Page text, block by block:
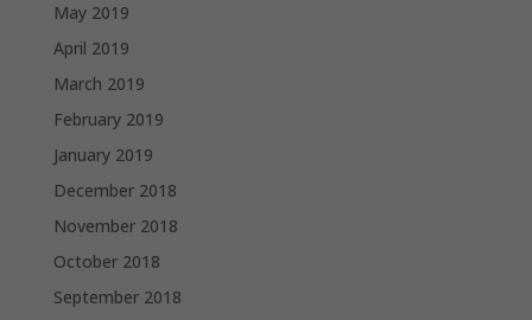
May 2019
April 2019
March 2019
February 2019
January 2019
December 2018
November 2018
October 2018
September 2018